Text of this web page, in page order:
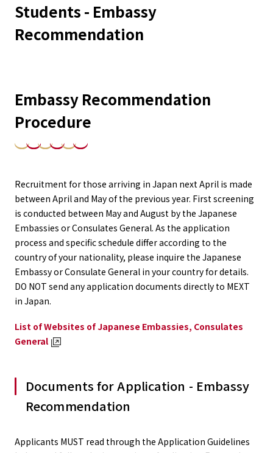
Students - Embassy
Recommendation
Embassy Recommendation
Procedure
Recruitment for those arriving in Japan next April is made
between April and May of the previous year. First screening
is conducted between May and August by the Japanese
Embassies or Consulates General. As the application
process and specific schedule differ according to the
country of your nationality, please inquire the Japanese
Embassy or Consulate General in your country for details.
DO NOT send any application documents directly to MEXT
in Japan.
List of Websites of Japanese Embassies, Consulates
General
Documents for Application - Embassy
Recommendation
Applicants MUST read through the Application Guidelines